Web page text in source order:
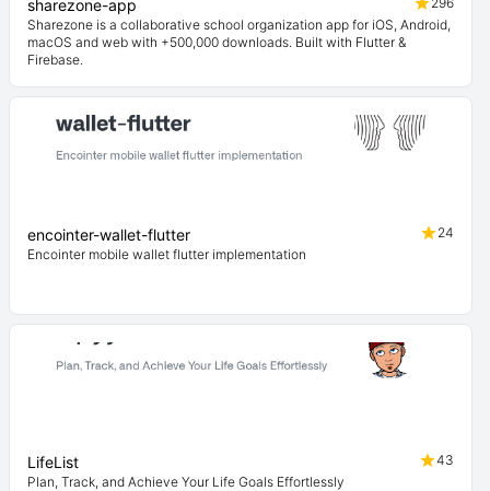
sharezone-app
Sharezone is a collaborative school organization app for iOS, Android,
macOS and web with +500,000 downloads. Built with Flutter &
Firebase.
encointer-wallet-flutter
24
Encointer mobile wallet flutter implementation
LifeList
43
Plan, Track, and Achieve Your Life Goals Effortlessly